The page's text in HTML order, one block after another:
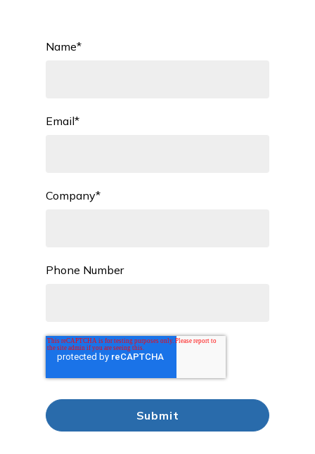
Name*
Email*
Company*
Phone Number